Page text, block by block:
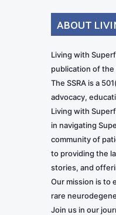
ABOUT
Living with
publication of the
The SSRA is a
advocacy,
Living with
in navigating
community of
to providing the
stories, and
Our mission is to
rare
Join us in our